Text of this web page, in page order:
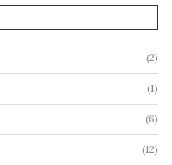
(2)
(1)
(6)
(12)